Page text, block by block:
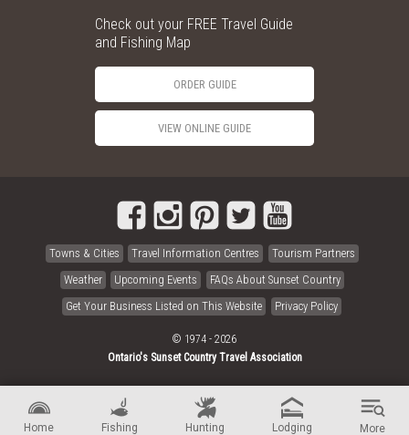
Home Fishing Hunting Lodging More
Check out your FREE Travel Guide
and Fishing Map
ORDER GUIDE
VIEW ONLINE GUIDE
Towns & Cities Travel Information Centres
Tourism Partners
Weather
Upcoming Events
FAQs About Sunset Country
Get Your Business Listed on This Website
Privacy Policy
© 1974 - 2026
Ontario's Sunset Country Travel Association